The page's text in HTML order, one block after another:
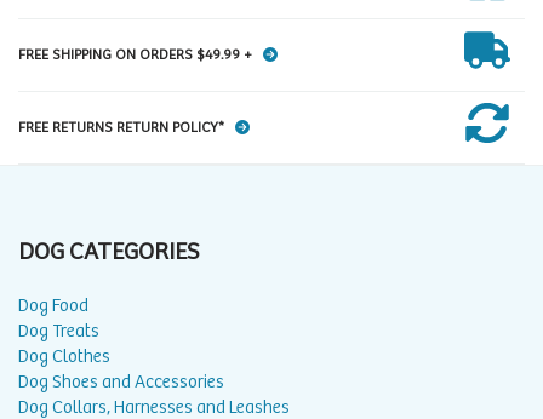
FREE SHIPPING ON ORDERS $49.99 +
FREE RETURNS RETURN POLICY*
DOG CATEGORIES
Dog Food
Dog Treats
Dog Clothes
Dog Shoes and Accessories
Dog Collars, Harnesses and Leashes